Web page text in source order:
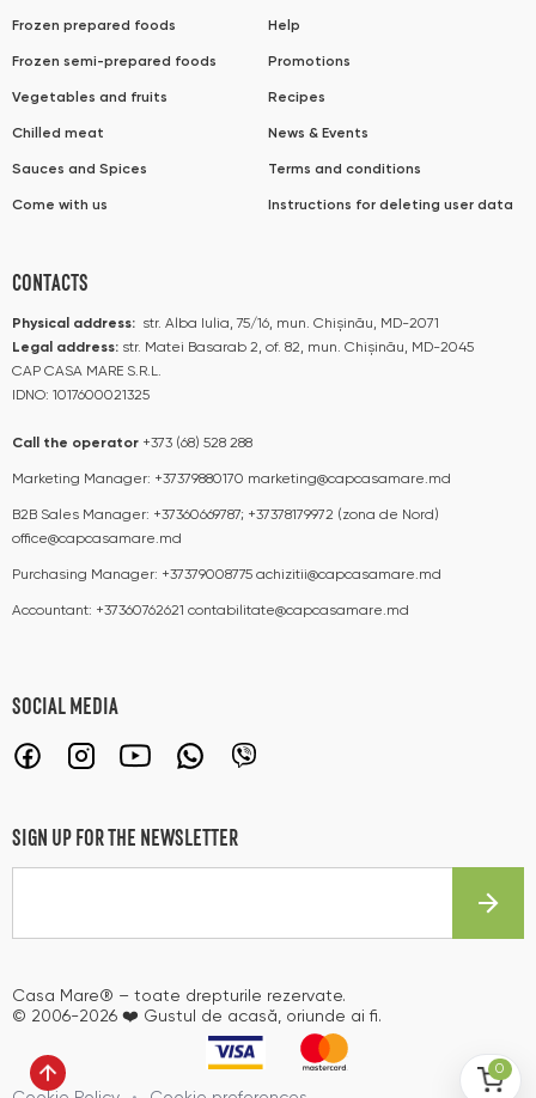
0
Frozen prepared foods
Frozen semi-prepared foods
Vegetables and fruits
Chilled meat
Sauces and Spices
Come with us
Help
Promotions
Recipes
News & Events
Terms and conditions
Instructions for deleting user data
CONTACTS
Physical address: str. Alba Iulia, 75/16, mun. Chișinău, MD-2071
Legal address: str. Matei Basarab 2, of. 82, mun. Chișinău, MD-2045
CAP CASA MARE S.R.L.
IDNO: 1017600021325
Call the operator​​ +373 (68) 528 288
Marketing Manager: +37379880170 marketing@capcasamare.md
B2B Sales Manager: +37360669787; +37378179972 (zona de Nord)
office@capcasamare.md
Purchasing Manager: +37379008775 achizitii@capcasamare.md
Accountant: +37360762621 contabilitate@capcasamare.md
SOCIAL MEDIA
SIGN UP FOR THE NEWSLETTER
Casa Mare® – toate drepturile rezervate.
© 2006-2026 ❤️ Gustul de acasă, oriunde ai fi.